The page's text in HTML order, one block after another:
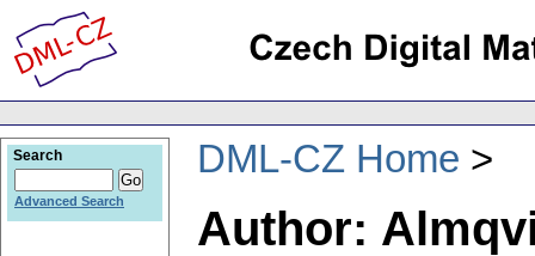
DML-CZ Home
Author:
Search
Advanced Search